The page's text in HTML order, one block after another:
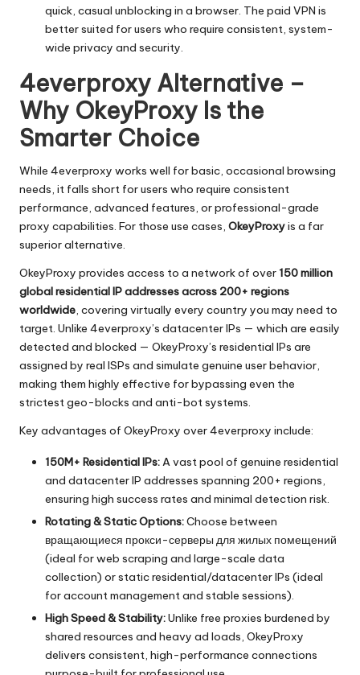
quick, casual unblocking in a browser. The paid VPN is
better suited for users who require consistent, system-
wide privacy and security.
4everproxy Alternative –
Why OkeyProxy Is the
Smarter Choice
While 4everproxy works well for basic, occasional browsing
needs, it falls short for users who require consistent
performance, advanced features, or professional-grade
proxy capabilities. For those use cases, OkeyProxyis a far
superior alternative.
OkeyProxy provides access to a network of over150 million
global residential IP addresses across 200+ regions
worldwide, covering virtually every country you may need to
target. Unlike 4everproxy’s datacenter IPs — which are easily
detected and blocked — OkeyProxy’s residential IPs are
assigned by real ISPs and simulate genuine user behavior,
making them highly effective for bypassing even the
strictest geo-blocks and anti-bot systems.
Key advantages of OkeyProxy over 4everproxy include:
150M+ Residential IPs:A vast pool of genuine residential
and datacenter IP addresses spanning 200+ regions,
ensuring high success rates and minimal detection risk.
Rotating & Static Options:Choose between
вращающиеся прокси-серверы для жилых помещений
(ideal for web scraping and large-scale data
collection) or static residential/datacenter IPs (ideal
for account management and stable sessions).
High Speed & Stability:Unlike free proxies burdened by
shared resources and heavy ad loads, OkeyProxy
delivers consistent, high-performance connections